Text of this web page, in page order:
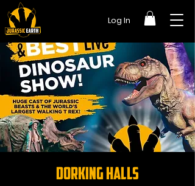
Log In
Dorking Halls